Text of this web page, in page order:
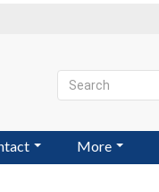
More